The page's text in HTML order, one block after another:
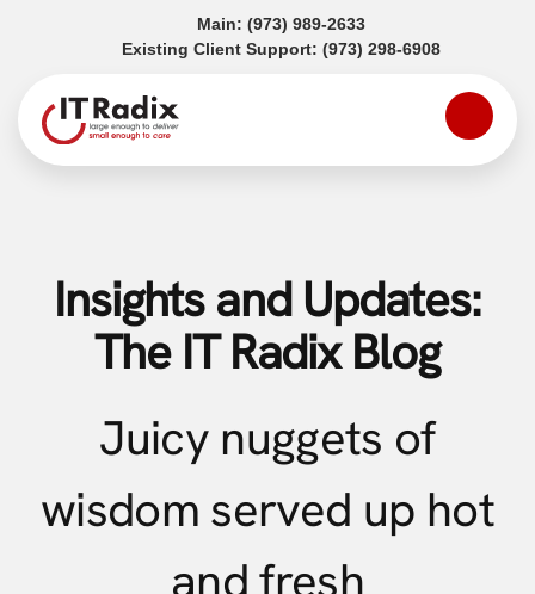
Main: (973) 989-2633(opens in a new tab)
Existing Client Support: (973) 298-6908(opens in a
Insights and Updates:
The IT Radix Blog
Juicy nuggets of
wisdom served up hot
and fresh